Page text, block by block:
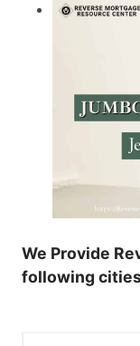
We Provide
following